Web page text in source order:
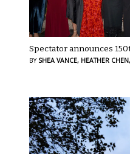
Spectator announces
BY SHEA VANCE, HEATHER CHEN,